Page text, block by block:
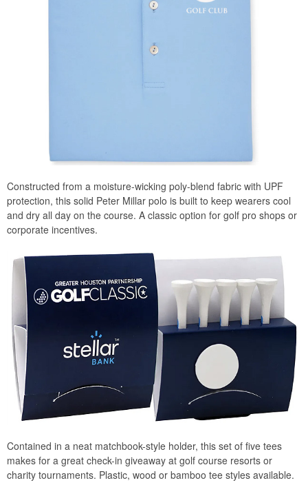
Constructed from a moisture-wicking poly-blend fabric with UPF
protection, this solid Peter Millar polo is built to keep wearers cool
and dry all day on the course. A classic option for golf pro shops or
corporate incentives.
Contained in a neat matchbook-style holder, this set of five tees
makes for a great check-in giveaway at golf course resorts or
charity tournaments. Plastic, wood or bamboo tee styles available.